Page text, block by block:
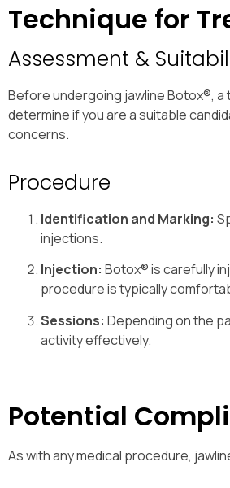
Technique for
Assessment &
Before undergoing jawline Botox®,
determine if you are a suitable
concerns.
Procedure
Identification and Marking:
injections.
Injection: Botox® is carefully
procedure is typically
Sessions: Depending on the
activity effectively.
Potential
As with any medical procedure,